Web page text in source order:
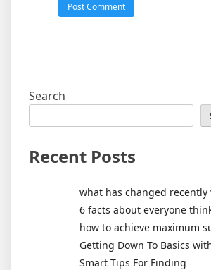
Search
Recent Posts
what has changed recently
6 facts about everyone
how to achieve maximum
Getting Down To Basics
Smart Tips For Finding